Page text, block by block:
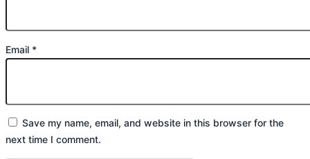
Email *
Save my name, email, and website in this browser for the
next time I comment.